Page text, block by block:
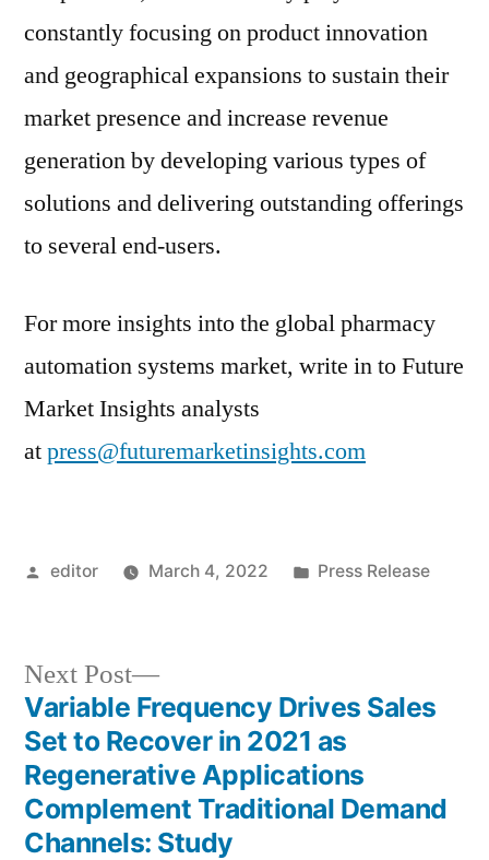
constantly focusing on product innovation
and geographical expansions to sustain their
market presence and increase revenue
generation by developing various types of
solutions and delivering outstanding offerings
to several end-users.
For more insights into the global pharmacy
automation systems market, write in to Future
Market Insights analysts
atpress@futuremarketinsights.com
Posted
editor March 4, 2022
Posted
Press Release
Post
navigation
Next Post
Next
post:
Variable Frequency Drives Sales
Set to Recover in 2021 as
Regenerative Applications
Complement Traditional Demand
Channels: Study